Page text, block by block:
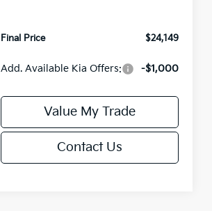
Final Price
$24,149
Add. Available Kia Offers: -$1,000
Value My Trade
Contact Us